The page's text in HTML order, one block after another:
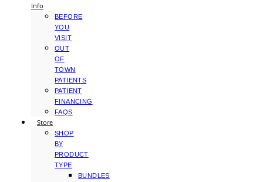
Info
BEFORE
YOU
VISIT
OUT
OF
TOWN
PATIENTS
PATIENT
FINANCING
FAQS
Store
SHOP
BY
PRODUCT
TYPE
BUNDLES